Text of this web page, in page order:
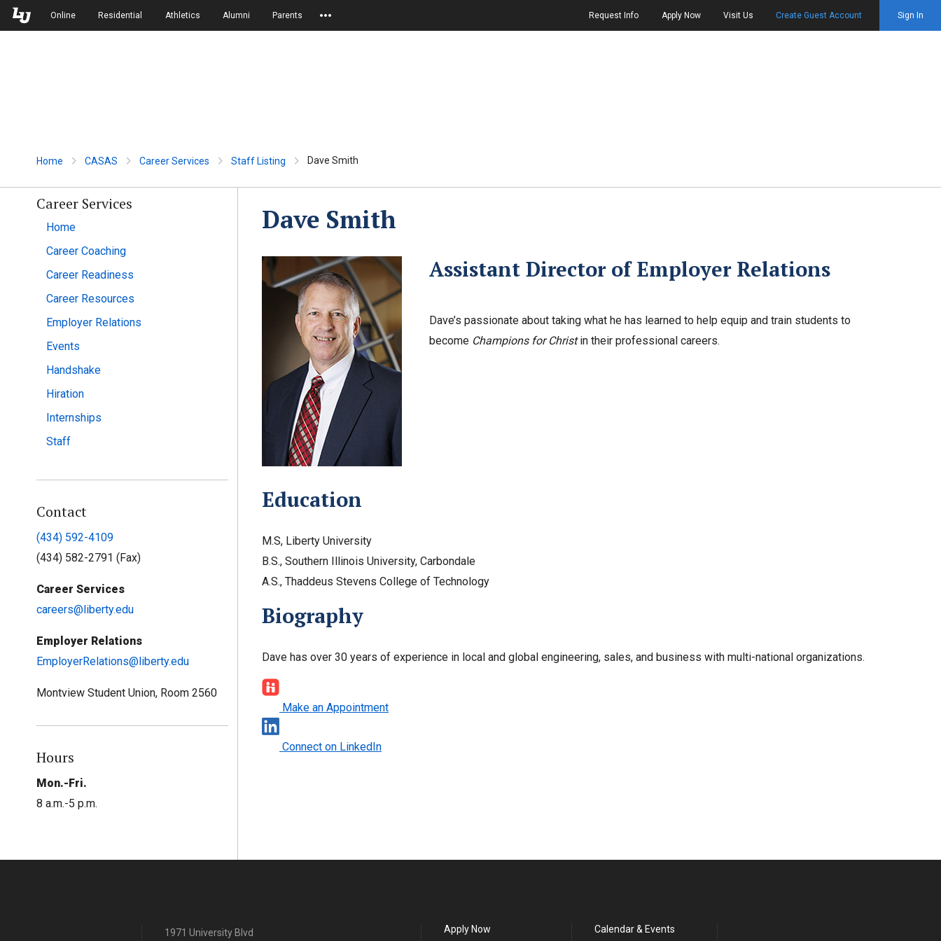
Skip to Main Navigation
Skip to Main Content
Online Residential Athletics Alumni Parents Request Info Apply Now Visit Us Create Guest Account Sign In
Home CASAS Career Services Staff Listing Dave Smith
Career Services
Home
Career Coaching
Career Readiness
Career Resources
Employer Relations
Events
Handshake
Hiration
Internships
Staff
Contact
(434) 592-4109
(434) 582-2791 (Fax)
Career Services
careers@liberty.edu
Employer Relations
EmployerRelations@liberty.edu
Montview Student Union, Room 2560
Hours
Mon.-Fri.
8 a.m.-5 p.m.
Dave Smith
Assistant Director of Employer Relations
Dave’s passionate about taking what he has learned to help equip and train students to
become Champions for Christin their professional careers.
Education
M.S, Liberty University
B.S., Southern Illinois University, Carbondale
A.S., Thaddeus Stevens College of Technology
Biography
Dave has over 30 years of experience in local and global engineering, sales, and business with multi-national organizations.
Make an Appointment
Connect on LinkedIn
1971 University Blvd Apply Now Calendar & Events